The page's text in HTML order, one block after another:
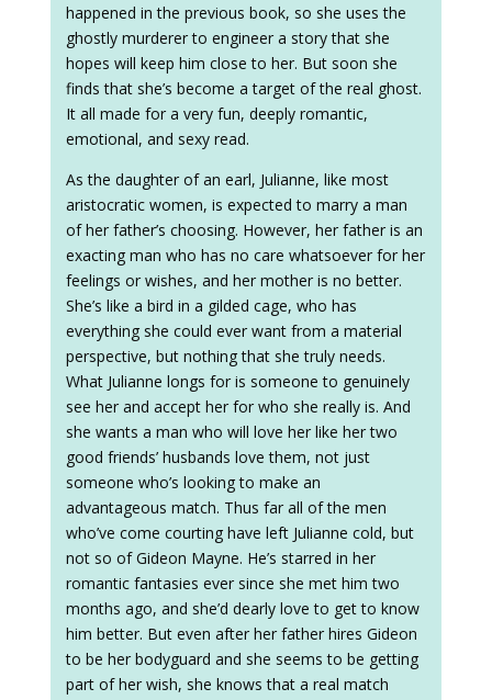
happened in the previous book, so she uses the
ghostly murderer to engineer a story that she
hopes will keep him close to her. But soon she
finds that she’s become a target of the real ghost.
It all made for a very fun, deeply romantic,
emotional, and sexy read.
As the daughter of an earl, Julianne, like most
aristocratic women, is expected to marry a man
of her father’s choosing. However, her father is an
exacting man who has no care whatsoever for her
feelings or wishes, and her mother is no better.
She’s like a bird in a gilded cage, who has
everything she could ever want from a material
perspective, but nothing that she truly needs.
What Julianne longs for is someone to genuinely
see her and accept her for who she really is. And
she wants a man who will love her like her two
good friends’ husbands love them, not just
someone who’s looking to make an
advantageous match. Thus far all of the men
who’ve come courting have left Julianne cold, but
not so of Gideon Mayne. He’s starred in her
romantic fantasies ever since she met him two
months ago, and she’d dearly love to get to know
him better. But even after her father hires Gideon
to be her bodyguard and she seems to be getting
part of her wish, she knows that a real match